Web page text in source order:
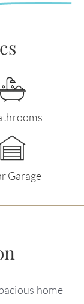
Garage
home